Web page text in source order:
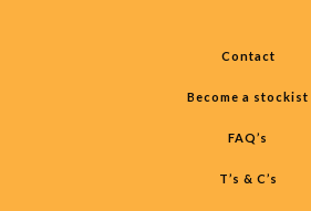
Contact
Become a stockist
FAQ’s
T’s & C’s